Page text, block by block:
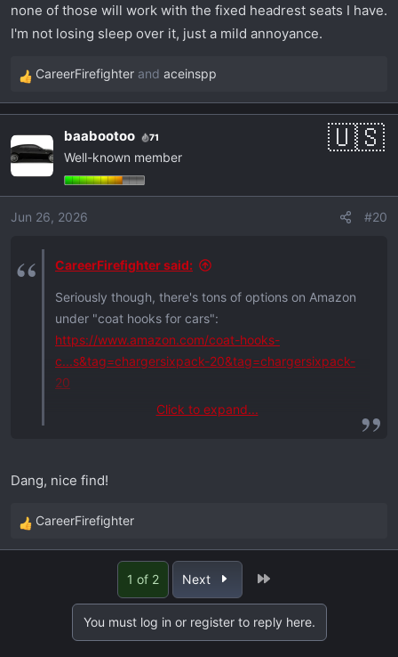
none of those will work with the fixed headrest seats I have.
I'm not losing sleep over it, just a mild annoyance.
R
e
c
t
i
o
n
CareerFirefighter and aceinspp
baabootoo 71
Well-known member
Jun 26, 2026 #20
CareerFirefighter said:
Seriously though, there's tons of options on Amazon
under "coat hooks for cars":
https://www.amazon.com/coat-hooks-
c...s&tag=chargersixpack-20&tag=chargersixpack-
20
https://www.amazon.com/KOLLIEE-Hang...al-
Click to expand...
Dang, nice find!
R
e
CareerFirefighter
1 of 2 Next
You must log in or register to reply here.